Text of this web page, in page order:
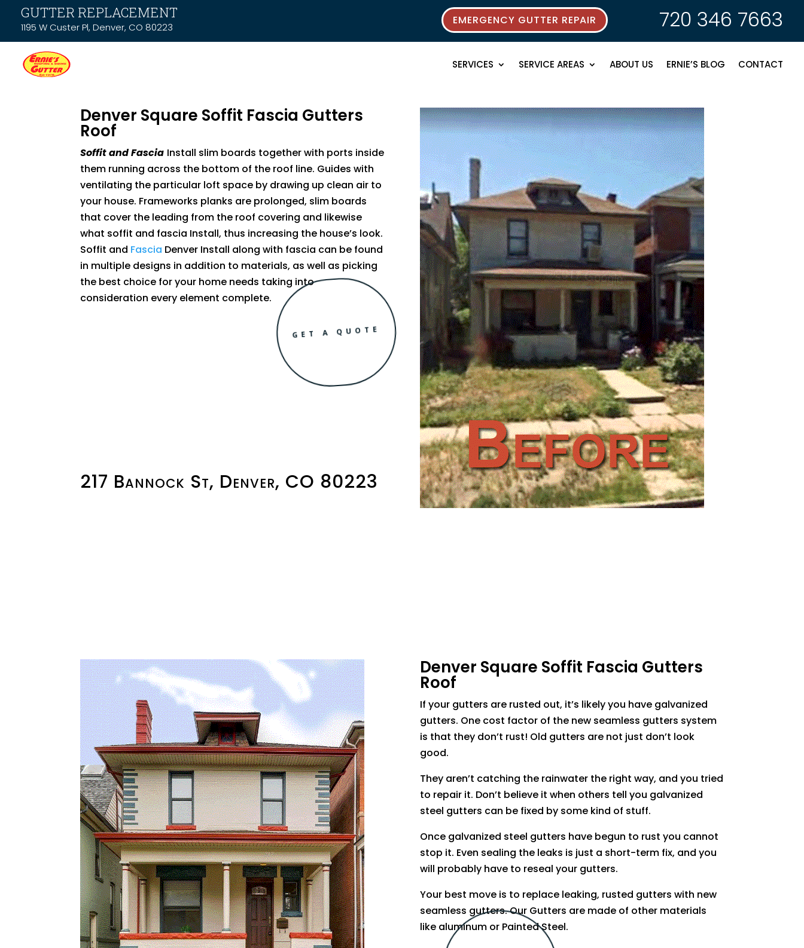
GUTTER REPLACEMENT
1195 W Custer Pl, Denver, CO 80223
EMERGENCY GUTTER REPAIR 720 346 7663
SERVICES SERVICE AREAS ABOUT US ERNIE’S BLOG CONTACT
Denver Square Soffit Fascia Gutters
Roof
Soffit and Fascia Install slim boards together with ports inside
them running across the bottom of the roof line. Guides with
ventilating the particular loft space by drawing up clean air to
your house. Frameworks planks are prolonged, slim boards
that cover the leading from the roof covering and likewise
what soffit and fascia Install, thus increasing the house’s look.
Soffit and Fascia Denver Install along with fascia can be found
in multiple designs in addition to materials, as well as picking
the best choice for your home needs taking into
consideration every element complete.
217 Bannock St, Denver, CO 80223
GET A QUOTE
Denver Square Soffit Fascia Gutters
Roof
If your gutters are rusted out, it’s likely you have galvanized
gutters. One cost factor of the new seamless gutters system
is that they don’t rust! Old gutters are not just don’t look
good.
They aren’t catching the rainwater the right way, and you tried
to repair it. Don’t believe it when others tell you galvanized
steel gutters can be fixed by some kind of stuff.
Once galvanized steel gutters have begun to rust you cannot
stop it. Even sealing the leaks is just a short-term fix, and you
will probably have to reseal your gutters.
Your best move is to replace leaking, rusted gutters with new
seamless gutters. Our Gutters are made of other materials
like aluminum or Painted Steel.